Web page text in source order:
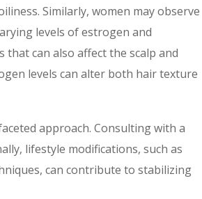
Similarly, women may observe
levels of estrogen and
can also affect the scalp and
levels can alter both hair texture
approach. Consulting with a
lifestyle modifications, such as
can contribute to stabilizing